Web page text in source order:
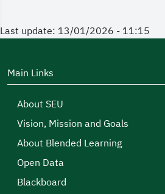
Last update: 13/01/2026 - 11:15
Main Links
About SEU
Vision, Mission and Goals
About Blended Learning
Open Data
Blackboard